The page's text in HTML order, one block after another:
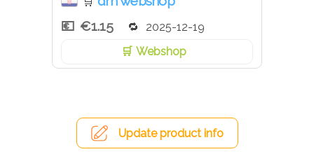
€1.15
2025-12-19
Webshop
Update product info